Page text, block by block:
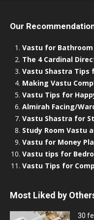
Our
Vastu for
The 4 Cardinal
Vastu Shastra Tips
Making Vastu
Vastu Tips for
Almirah Facing/
Vastu Shastra for
Study Room Vastu
Vastu for Money
Vastu tips for
Vastu Tips for
Most Liked by
30